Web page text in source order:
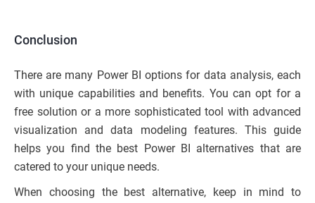
Conclusion
There are many Power BI options for data analysis, each
with unique capabilities and benefits. You can opt for a
free solution or a more sophisticated tool with advanced
visualization and data modeling features. This guide
helps you find the best Power BI alternatives that are
catered to your unique needs.
When choosing the best alternative, keep in mind to